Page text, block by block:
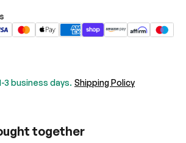
3 business days. Shipping Policy
together